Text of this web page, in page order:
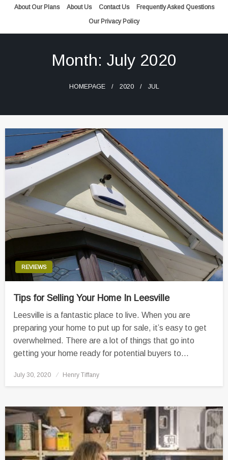
SkipAbout Our Plans About Us Contact Us
Frequently Asked Questions
Our Privacy Policy
Month: July 2020
HOMEPAGE 2020 JUL
REVIEWS
Tips for Selling Your Home In Leesville
Leesville is a fantastic place to live. When you are
preparing your home to put up for sale, it’s easy to get
overwhelmed. There are a lot of things that go into
getting your home ready for potential buyers to…
Posted
July 30, 2020 Henry Tiffany